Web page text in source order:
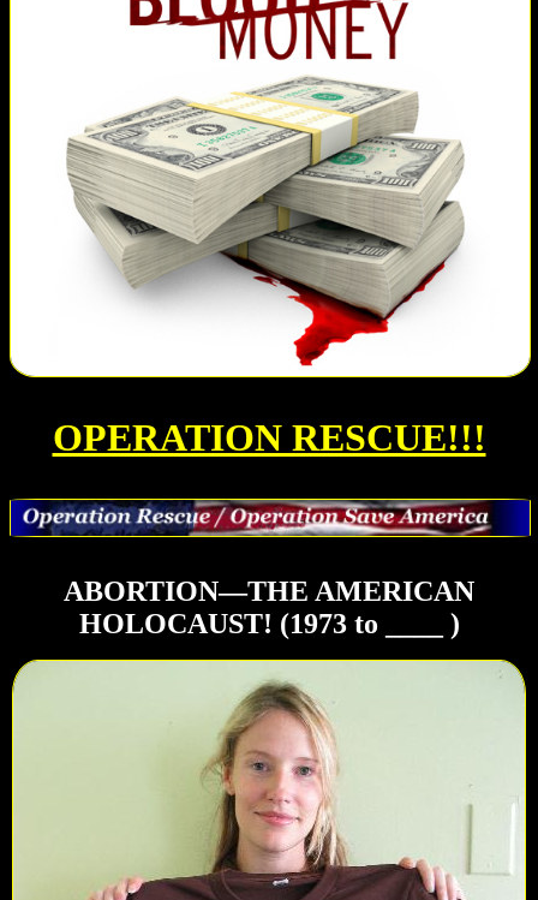
OPERATION RESCUE!!!
ABORTION—THE AMERICAN
HOLOCAUST! (1973 to ____ )